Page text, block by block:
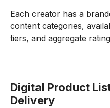
Each creator has a
content categories,
tiers, and aggregate
Digital Product
Delivery